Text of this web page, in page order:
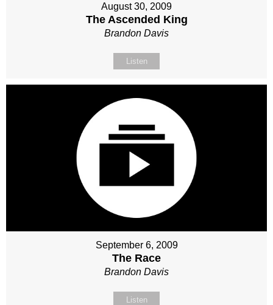
August 30, 2009
The Ascended King
Brandon Davis
Listen
September 6, 2009
The Race
Brandon Davis
Listen